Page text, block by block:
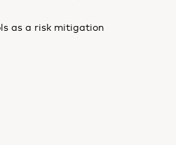
as a risk mitigation